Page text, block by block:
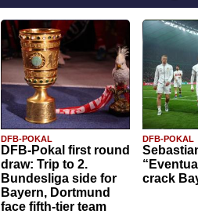
DFB-POKAL
DFB-Pokal first round
draw: Trip to 2.
Bundesliga side for
Bayern, Dortmund
face fifth-tier team
DFB-POKAL
crack